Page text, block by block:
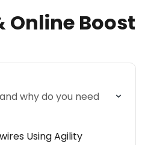
Online Boost
why do you need
Using Agility